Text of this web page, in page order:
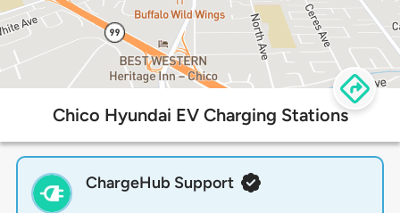
Chico Hyundai EV Charging Stations
ChargeHub Support